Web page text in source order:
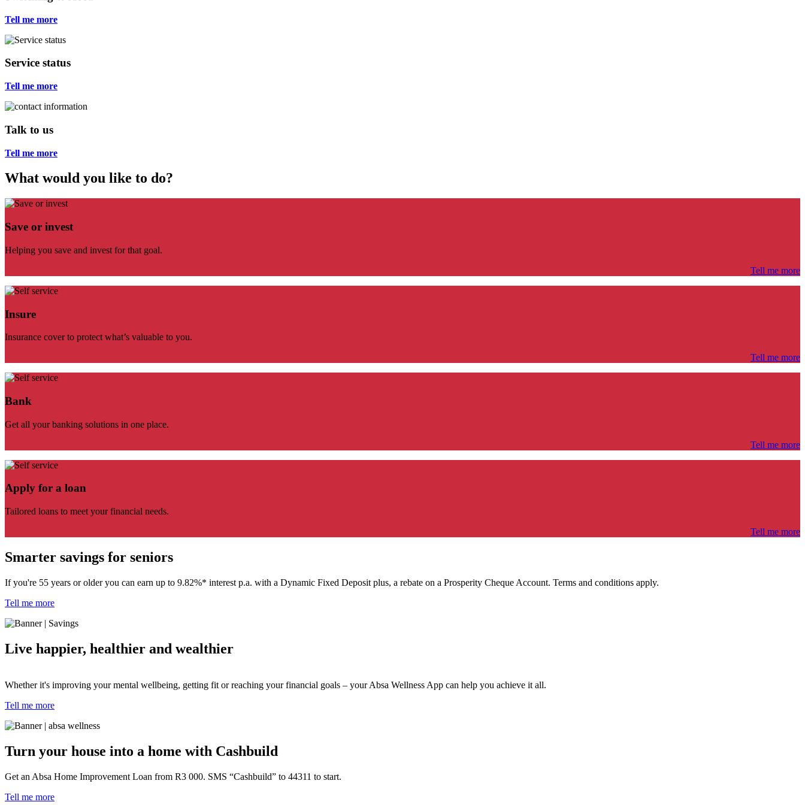
Tell me more
Service status
Tell me more
Talk to us
Tell me more
What would you like to do?
Save or invest
Helping you save and invest for that goal.
Tell me more
Insure
Insurance cover to protect what’s valuable to you.
Tell me more
Bank
Get all your banking solutions in one place.
Tell me more
Apply for a loan
Tailored loans to meet your financial needs.
Tell me more
Smarter savings for seniors
If you're 55 years or older you can earn up to 9.82%* interest p.a. with a Dynamic Fixed Deposit plus, a rebate on a Prosperity Cheque Account. Terms and conditions apply.
Tell me more
Live happier, healthier and wealthier
Whether it's improving your mental wellbeing, getting fit or reaching your financial goals – your Absa Wellness App can help you achieve it all.
Tell me more
Turn your house into a home with Cashbuild
Get an Absa Home Improvement Loan from R3 000. SMS “Cashbuild” to 44311 to start.
Tell me more